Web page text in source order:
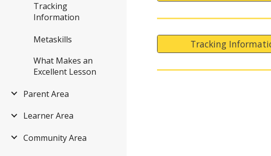
Tracking
Information
Metaskills
What Makes an
Excellent Lesson
Parent Area
Learner Area
Community Area
Tracking